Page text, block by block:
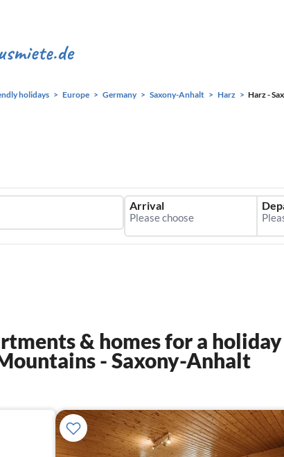
holidays Europe Germany Saxony-Anhalt Harz Harz -
Arrival
& homes for a
- Saxony-Anhalt